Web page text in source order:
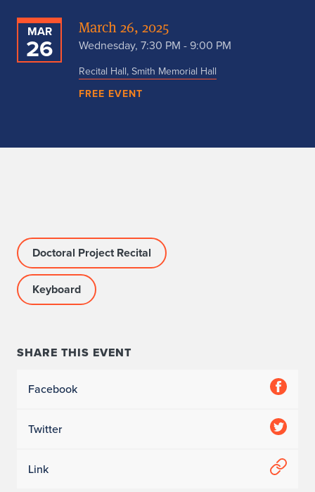
MAR
26
March 26, 2025
Wednesday, 7:30 PM - 9:00 PM
Recital Hall, Smith Memorial Hall
FREE EVENT
Doctoral Project Recital
Keyboard
SHARE THIS EVENT
Facebook
Twitter
Link